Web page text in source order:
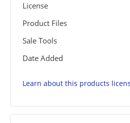
License
Product Files
Sale Tools
Date Added
Learn about this products